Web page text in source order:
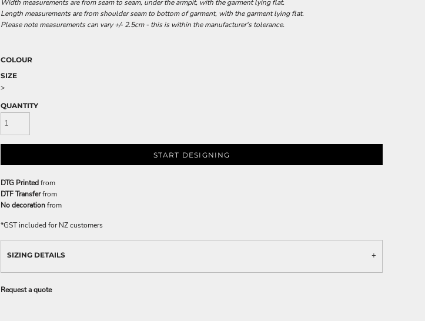
Width measurements are from seam to seam, under the armpit, with the garment lying flat.
Length measurements are from shoulder seam to bottom of garment, with the garment lying flat.
Please note measurements can vary +/- 2.5cm - this is within the manufacturer's tolerance.
COLOUR
SIZE
>
QUANTITY
START DESIGNING
DTG Printedfrom
DTF Transferfrom
No decorationfrom
*GST included for NZ customers
SIZING DETAILS
Request a quote